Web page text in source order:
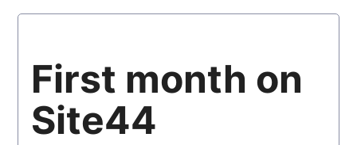
First month on
Site44